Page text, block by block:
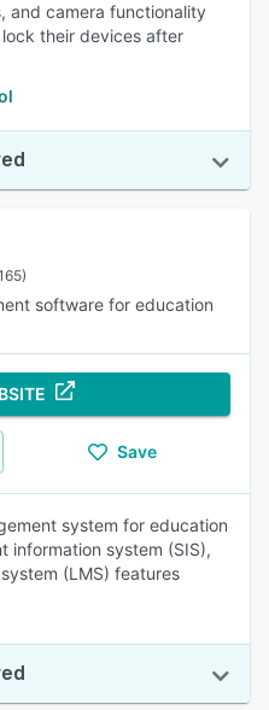
and camera functionality
their devices after
software for education
Save
system for education
information system (SIS),
(LMS) features